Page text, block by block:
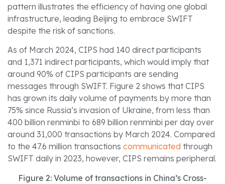
pattern illustrates the efficiency of having one global
infrastructure, leading Beijing to embrace SWIFT
despite the risk of sanctions.
As of March 2024, CIPS had 140 direct participants
and 1,371 indirect participants, which would imply that
around 90% of CIPS participants are sending
messages through SWIFT. Figure 2 shows that CIPS
has grown its daily volume of payments by more than
75% since Russia’s invasion of Ukraine, from less than
400 billion renminbi to 689 billion renminbi per day over
around 31,000 transactions by March 2024. Compared
to the 47.6 million transactions communicated through
SWIFT daily in 2023, however, CIPS remains peripheral.
Figure 2: Volume of transactions in China’s Cross-